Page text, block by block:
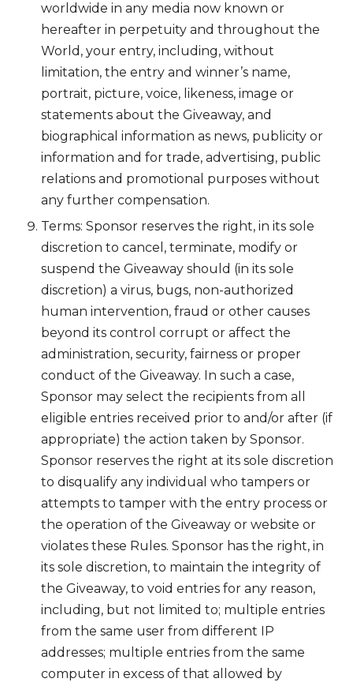
worldwide in any media now known or
hereafter in perpetuity and throughout the
World, your entry, including, without
limitation, the entry and winner’s name,
portrait, picture, voice, likeness, image or
statements about the Giveaway, and
biographical information as news, publicity or
information and for trade, advertising, public
relations and promotional purposes without
any further compensation.
Terms: Sponsor reserves the right, in its sole
discretion to cancel, terminate, modify or
suspend the Giveaway should (in its sole
discretion) a virus, bugs, non-authorized
human intervention, fraud or other causes
beyond its control corrupt or affect the
administration, security, fairness or proper
conduct of the Giveaway. In such a case,
Sponsor may select the recipients from all
eligible entries received prior to and/or after (if
appropriate) the action taken by Sponsor.
Sponsor reserves the right at its sole discretion
to disqualify any individual who tampers or
attempts to tamper with the entry process or
the operation of the Giveaway or website or
violates these Rules. Sponsor has the right, in
its sole discretion, to maintain the integrity of
the Giveaway, to void entries for any reason,
including, but not limited to; multiple entries
from the same user from different IP
addresses; multiple entries from the same
computer in excess of that allowed by